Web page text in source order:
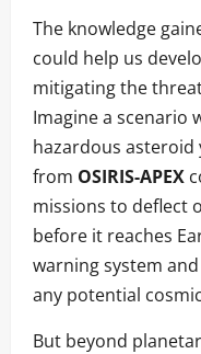
The knowledge
could help us
mitigating the
Imagine a scenario
hazardous asteroid
from OSIRIS-APEX
missions to deflect
before it reaches
warning system
any potential
But beyond